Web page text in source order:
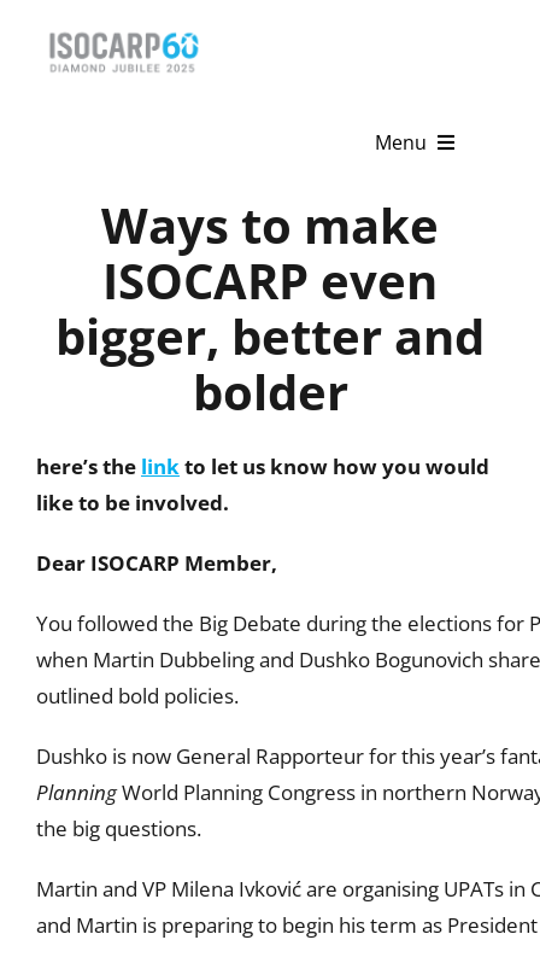
Menu
Activities
Get Involved
Ways to make
ISOCARP even
bigger, better and
bolder
here’s the linkto let us know how you would
like to be involved.
Dear ISOCARP Member,
You followed the Big Debate during the elections for
when Martin Dubbeling and Dushko Bogunovich
outlined bold policies.
Dushko is now General Rapporteur for this year’s
PlanningWorld Planning Congress in northern
the big questions.
Martin and VP Milena Ivković are organising UPATs in
and Martin is preparing to begin his term as